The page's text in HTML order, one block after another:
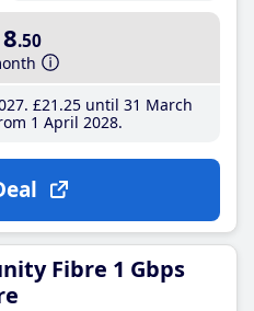
.50
£21 .25until 31 March
1 April 2028
Fibre 1 Gbps